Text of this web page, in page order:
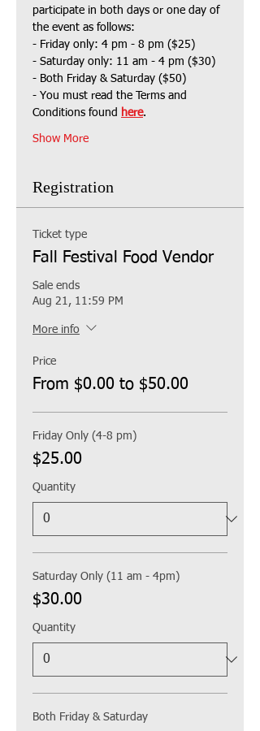
participate in both days or one day of
the event as follows:
- Friday only: 4 pm - 8 pm ($25)
- Saturday only: 11 am - 4 pm ($30)
- Both Friday & Saturday ($50)
- You must read the Terms and
Conditions found here.
Show More
Registration
Ticket type
Fall Festival Food Vendor
Sale ends
Aug 21, 11:59 PM
More info
Price
From $0.00 to $50.00
Friday Only (4-8 pm)
$25.00
Quantity
Saturday Only (11 am - 4pm)
$30.00
Quantity
Both Friday & Saturday